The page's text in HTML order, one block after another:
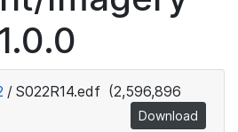
/ S022R14.edf (2,596,896
Download